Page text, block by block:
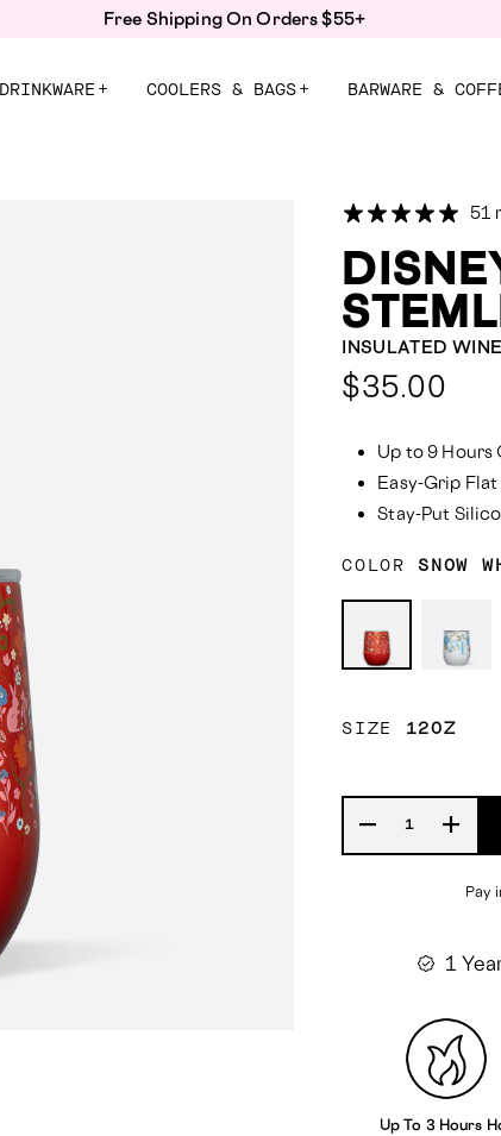
Save up to 30% with Back to School Bundles!
DRINKWARE + COOLERS & BAGS + BARWARE &
51
INSULATED
$35.00
Up to 9 Hours
Easy-Grip Flat
Stay-Put
COLOR SNOW
White
SIZE 12OZ
1
Up To 3 Hours